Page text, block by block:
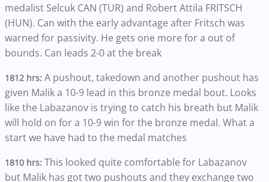
medalist Selcuk CAN (TUR) and Robert Attila FRITSCH
(HUN). Can with the early advantage after Fritsch was
warned for passivity. He gets one more for a out of
bounds. Can leads 2-0 at the break
1812 hrs: A pushout, takedown and another pushout has
given Malik a 10-9 lead in this bronze medal bout. Looks
like the Labazanov is trying to catch his breath but Malik
will hold on for a 10-9 win for the bronze medal. What a
start we have had to the medal matches
1810 hrs: This looked quite comfortable for Labazanov
but Malik has got two pushouts and they exchange two